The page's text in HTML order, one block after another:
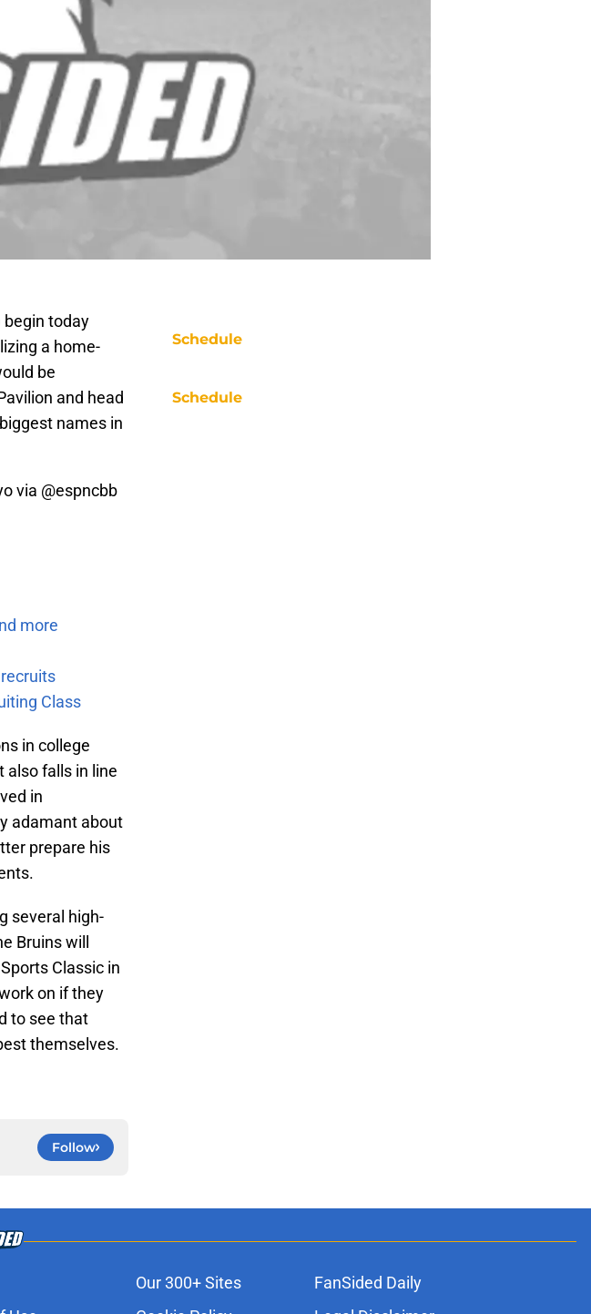
begin today
a home-
be
and head
names in
via @espncbb
more
Class
in college
also falls in line
in
adamant about
prepare his
several high-
Bruins will
Classic in
on if they
to see that
themselves.
Follow
Schedule
Schedule
Our 300+ Sites
FanSided Daily